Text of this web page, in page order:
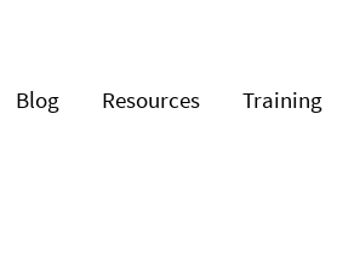
Blog Resources Training